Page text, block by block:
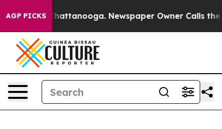
AGP PICKS
in Chattanooga. Newspaper Owner Calls the